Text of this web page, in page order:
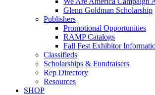
Glenn Goldman Scholarship
Publishers
Promotional Opportunities
RAMP Catalogs
Fall Fest Exhibitor
Classifieds
Scholarships & Fundraisers
Rep Directory
Resources
SHOP